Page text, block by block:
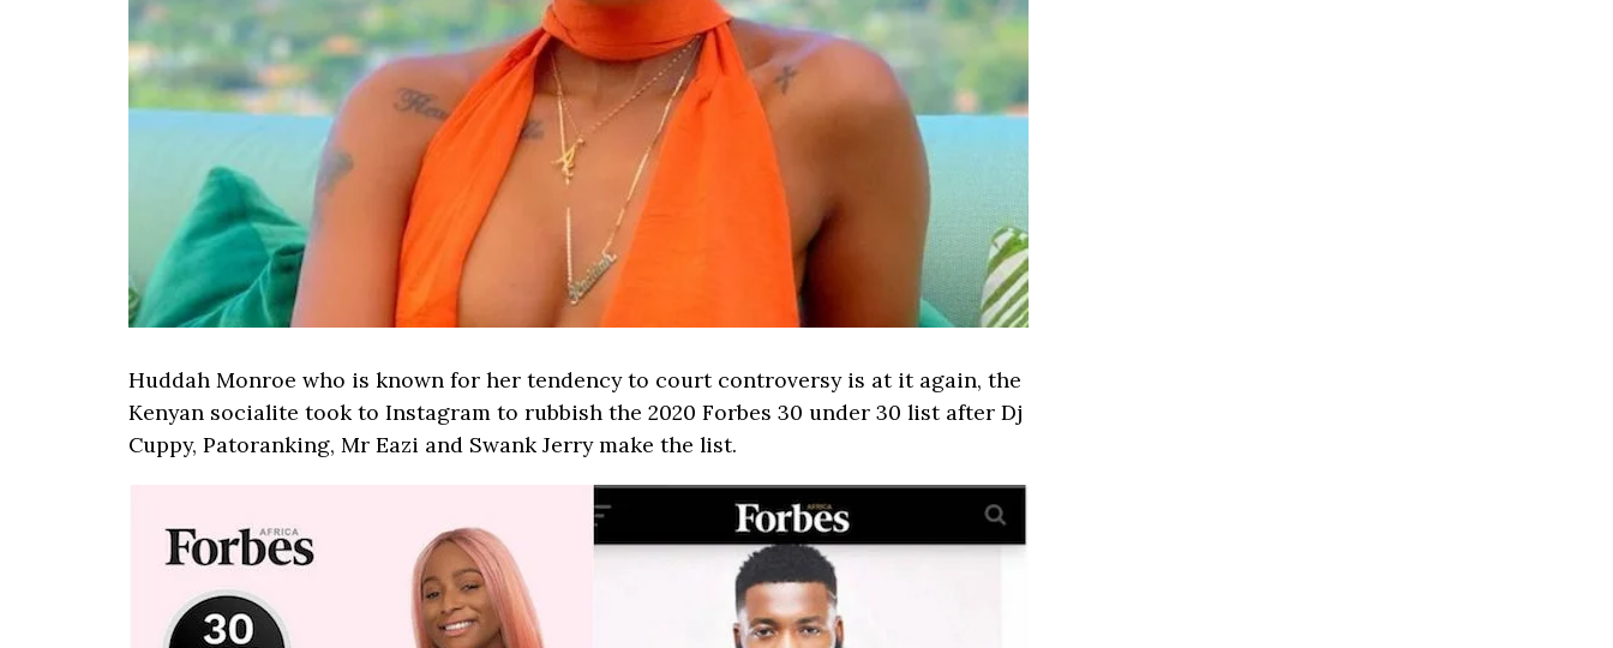
Huddah Monroe who is known for her tendency to court controversy is at it again, the
Kenyan socialite took to Instagram to rubbish the 2020 Forbes 30 under 30 list after Dj
Cuppy, Patoranking, Mr Eazi and Swank Jerry make the list.